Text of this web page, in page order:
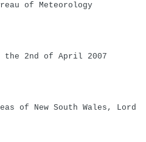
of Meteorology
the 2nd of April 2007
of New South Wales, Lord